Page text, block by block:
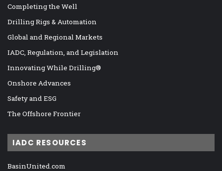
Completing the Well
Drilling Rigs & Automation
Global and Regional Markets
IADC, Regulation, and Legislation
Innovating While Drilling®
Onshore Advances
Safety and ESG
The Offshore Frontier
IADC RESOURCES
BasinUnited.com